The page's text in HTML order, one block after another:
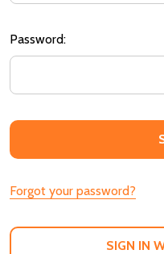
Password:
Forgot your password?
SIGN IN